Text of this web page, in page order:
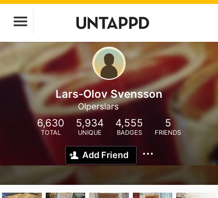
Lars-Olov Svensson
Olperslars
6,630
TOTAL
5,934
UNIQUE
4,555
BADGES
5
FRIENDS
Add Friend